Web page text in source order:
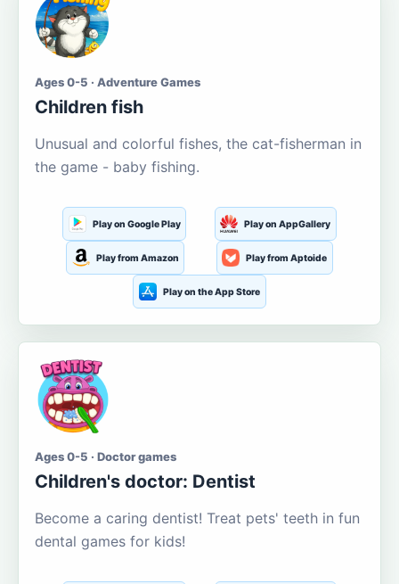
Ages 0-5 · Adventure Games
Children fish
Unusual and colorful fishes, the cat-fisherman in
the game - baby fishing.
Play on Google Play Play on AppGallery
Play from Amazon Play from Aptoide
Play on the App Store
Ages 0-5 · Doctor games
Children's doctor: Dentist
Become a caring dentist! Treat pets' teeth in fun
dental games for kids!